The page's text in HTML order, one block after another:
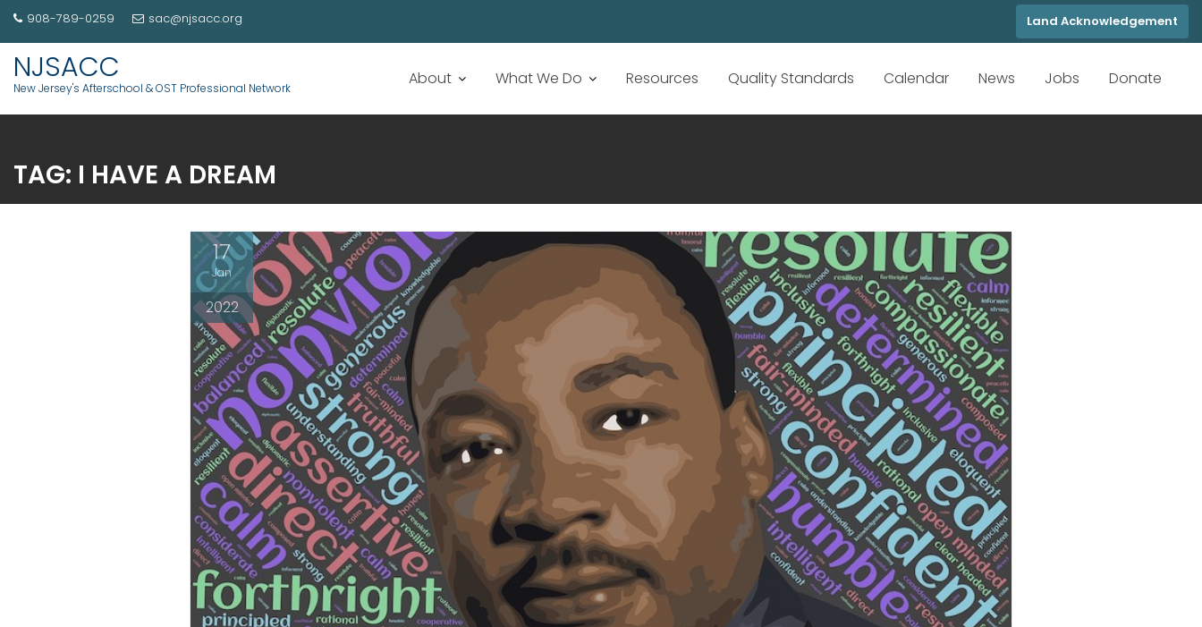
908-789-0259 sac@njsacc.org Land Acknowledgement
NJSACC
New Jersey's Afterschool & OST Professional Network About What We Do Resources Quality Standards Calendar News Jobs Donate
TAG: I HAVE A DREAM
17
Jan
2022